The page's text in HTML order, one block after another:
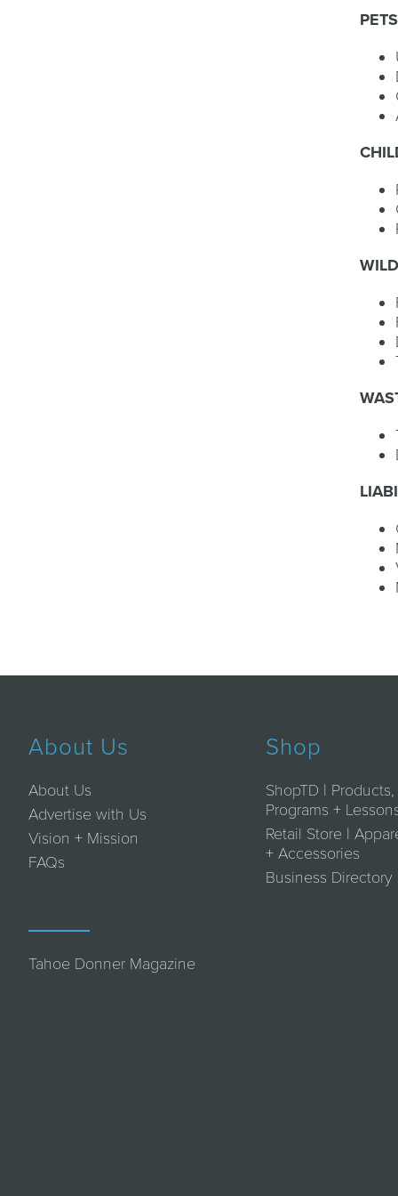
PETS
About Us
About Us
Advertise with Us
Vision + Mission
FAQs
Tahoe Donner Magazine
Shop
ShopTD | Products,
Programs +
Retail Store |
+ Accessories
Business Directory